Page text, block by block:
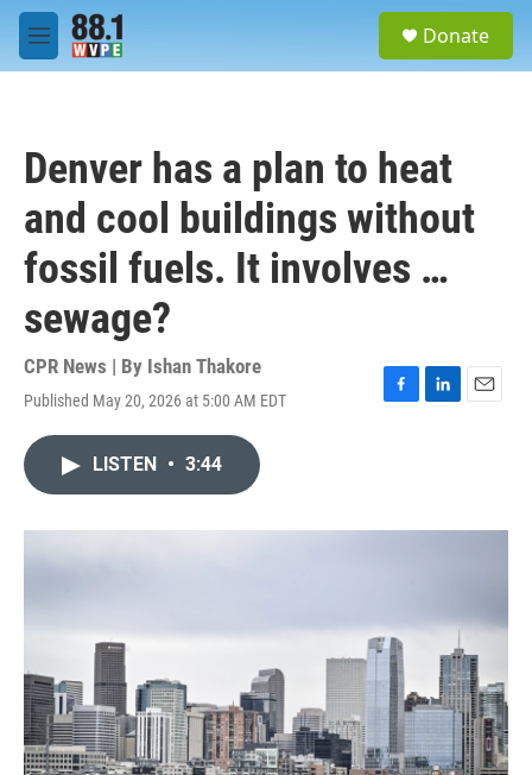
Skip to main content
M
e
Donate
Denver has a plan to heat
and cool buildings without
fossil fuels. It involves …
sewage?
CPR News | By Ishan Thakore
Published May 20, 2026 at 5:00 AM EDT
F
o
L
I
E
LISTEN • 3:44